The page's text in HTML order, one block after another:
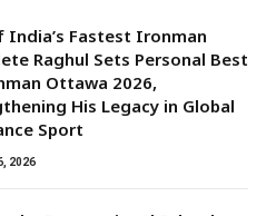
India’s Fastest Ironman
Raghul Sets Personal Best
Ottawa 2026,
His Legacy in Global
Sport
2026